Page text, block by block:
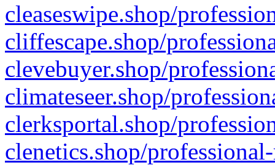
cleaseswipe.shop/
cliffescape.shop/
clevebuyer.shop/
climateseer.shop/
clerksportal.shop/
clenetics.shop/